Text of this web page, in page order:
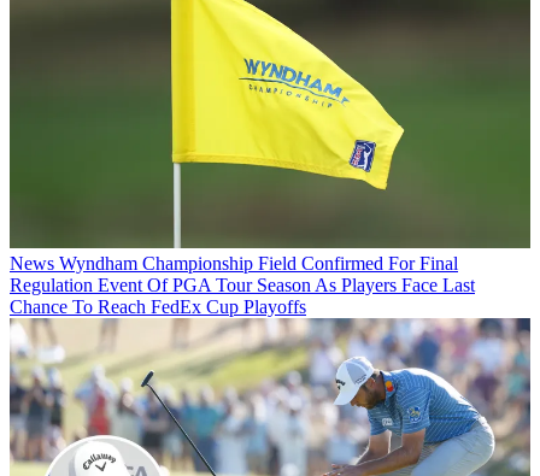
News Wyndham Championship Field Confirmed For Final
Regulation Event Of PGA Tour Season As Players Face Last
Chance To Reach FedEx Cup Playoffs